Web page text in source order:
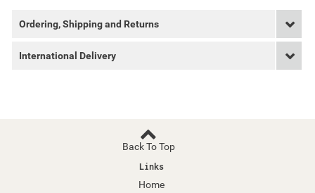
Ordering, Shipping and Returns
International Delivery
Back To Top
Links
Home